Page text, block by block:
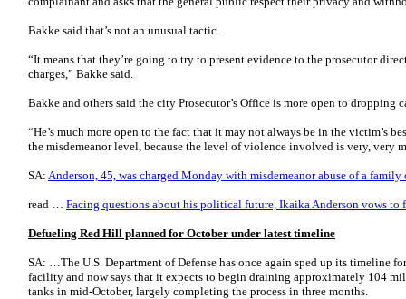
Bakke said that’s not an unusual tactic.
“It means that they’re going to try to present evidence to the prosecutor
charges,” Bakke said.
Bakke and others said the city Prosecutor’s Office is more open to dropping
“He’s much more open to the fact that it may not always be in the victim’s
the misdemeanor level, because the level of violence involved is very, very
SA: Anderson, 45, was charged Monday with misdemeanor abuse of a family
read … Facing questions about his political future, Ikaika Anderson vows to
Defueling Red Hill planned for October under latest timeline
SA: …The U.S. Department of Defense has once again sped up its timeline
facility and now says that it expects to begin draining approximately 104
tanks in mid-October, largely completing the process in three months.